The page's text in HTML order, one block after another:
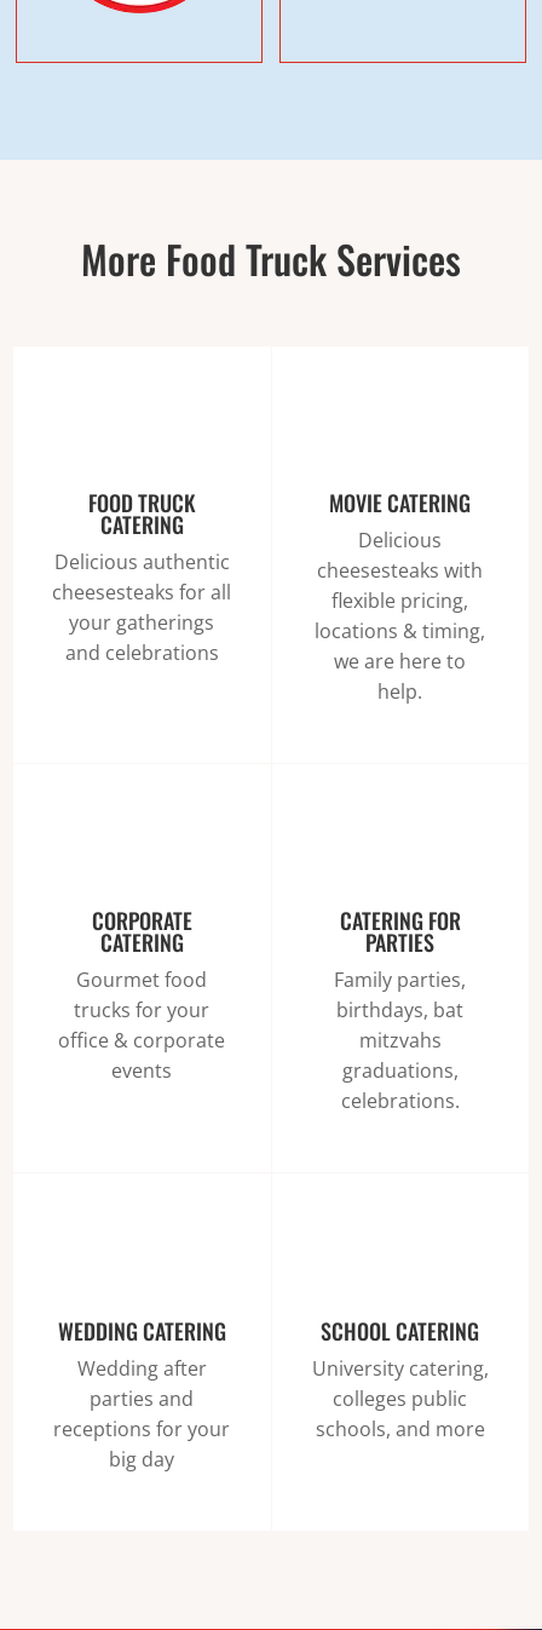
More Food Truck Services
FOOD TRUCK
CATERING
Delicious authentic
cheesesteaks for all
your gatherings
and celebrations
MOVIE CATERING
Delicious
cheesesteaks with
flexible pricing,
locations & timing,
we are here to
help.
CORPORATE
CATERING
Gourmet food
trucks for your
office & corporate
events
CATERING FOR
PARTIES
Family parties,
birthdays, bat
mitzvahs
graduations,
celebrations.
WEDDING CATERING
Wedding after
parties and
receptions for your
big day
SCHOOL CATERING
University catering,
colleges public
schools, and more